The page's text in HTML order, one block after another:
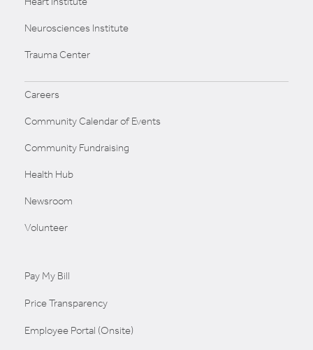
Neurosciences Institute
Trauma Center
Careers
Community Calendar of Events
Community Fundraising
Health Hub
Newsroom
Volunteer
Pay My Bill
Price Transparency
Employee Portal (Onsite)